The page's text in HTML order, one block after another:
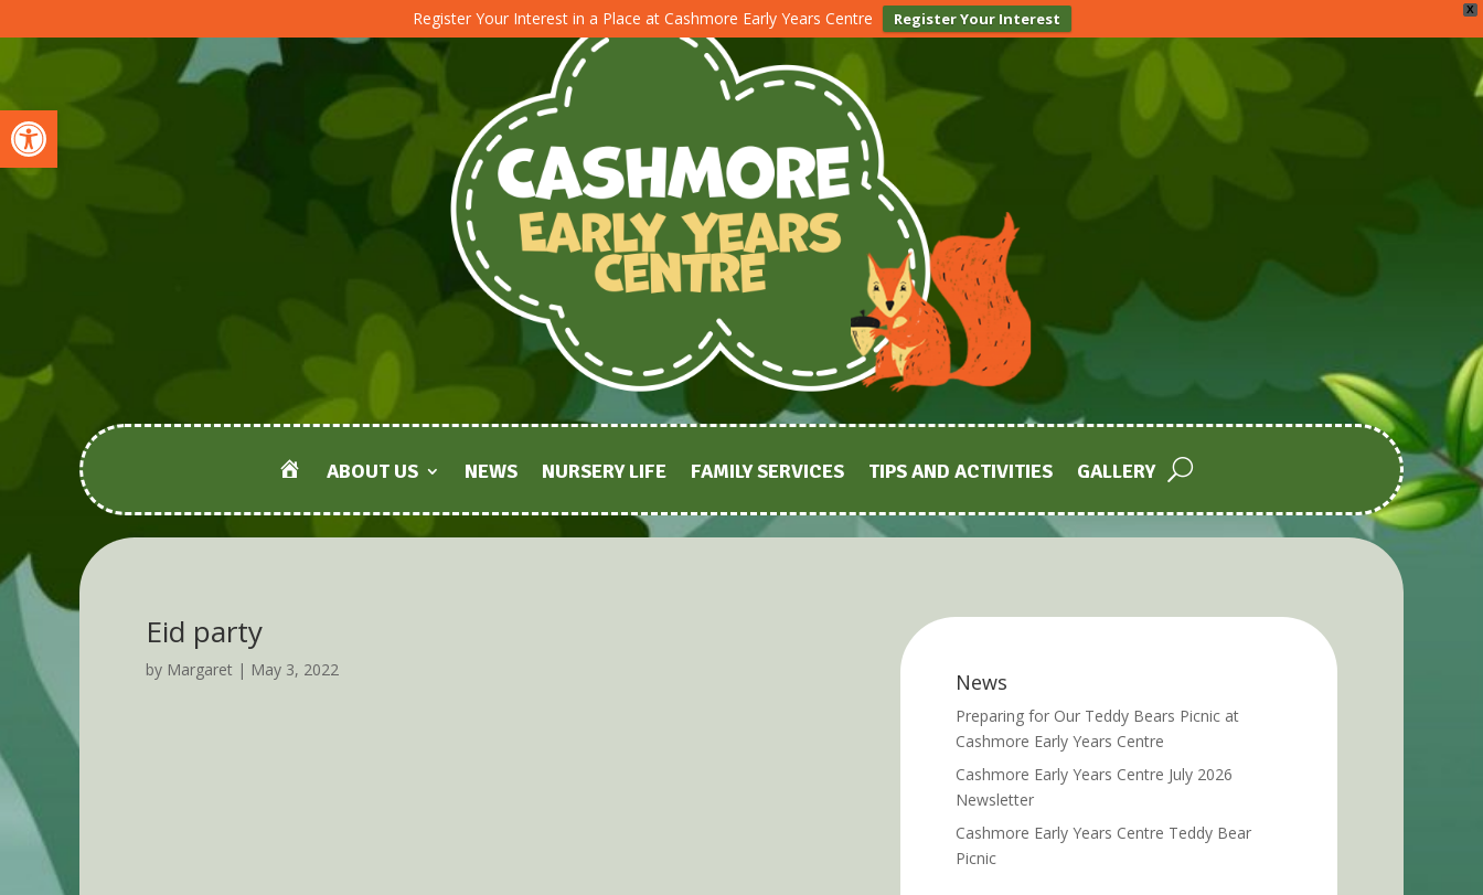
Open toolbar
X
Register Your Interest in a Place at Cashmore Early Years Centre Register Your Interest
HOMEABOUT US NEWS NURSERY LIFE FAMILY SERVICES TIPS AND ACTIVITIES GALLERY
Eid party
by Margaret | May 3, 2022 News
Preparing for Our Teddy Bears Picnic at
Cashmore Early Years Centre
Cashmore Early Years Centre July 2026
Newsletter
Cashmore Early Years Centre Teddy Bear
Picnic